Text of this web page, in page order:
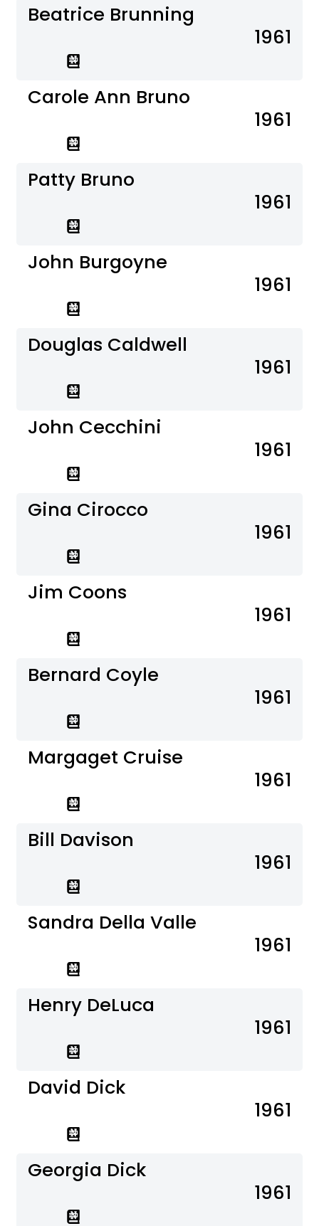
Beatrice Brunning
1961
Carole Ann Bruno
1961
Patty Bruno
1961
John Burgoyne
1961
Douglas Caldwell
1961
John Cecchini
1961
Gina Cirocco
1961
Jim Coons
1961
Bernard Coyle
1961
Margaget Cruise
1961
Bill Davison
1961
Sandra Della Valle
1961
Henry DeLuca
1961
David Dick
1961
Georgia Dick
1961